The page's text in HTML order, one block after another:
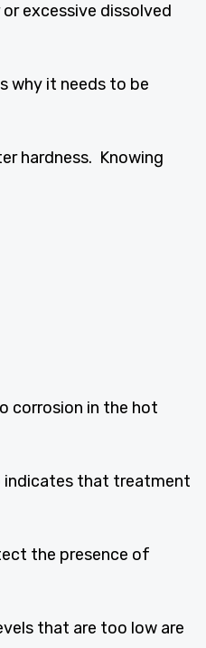
excessive dissolved
why it needs to be
hardness. Knowing
corrosion in the hot
indicates that treatment
the presence of
that are too low are